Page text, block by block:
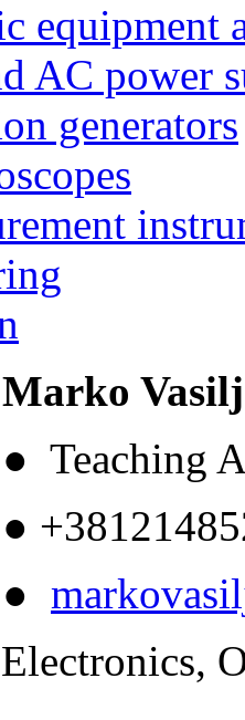
equipment
AC power
generators
Teaching